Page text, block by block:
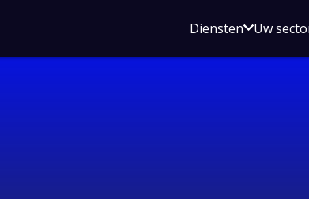
DienstenOpen
voor
Uw